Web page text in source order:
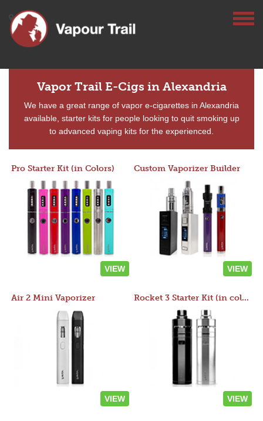
Vapor Trail E-Cigs in Alexandria
We have a great range of vapor e-cigarettes in Alexandria
available, starter kits for people looking to quit smoking up
to advanced vaping kits for the experienced.
Pro Starter Kit (in Colors)
VIEW
Custom Vaporizer Builder
VIEW
Air 2 Mini Vaporizer
VIEW
Rocket 3 Starter Kit (in colors)
VIEW